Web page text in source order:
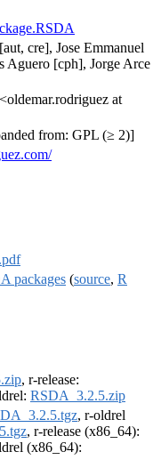
cre], Jose Emmanuel
Aguero [cph], Jorge Arce
at
from: GPL (≥ 2)]
packages (source, R
, r-release:
RSDA_3.2.5.zip
, r-oldrel
, r-release (x86_64):
(x86_64):